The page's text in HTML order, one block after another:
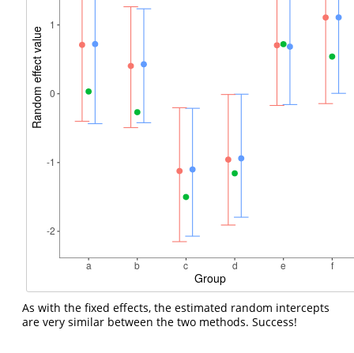
As with the fixed effects, the estimated random intercepts
are very similar between the two methods. Success!